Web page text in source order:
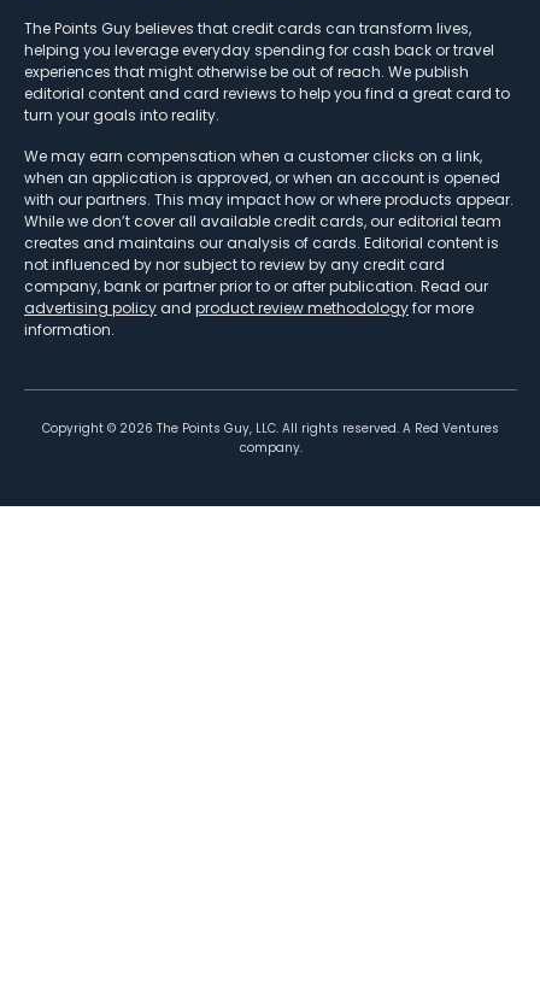
The Points Guy believes that credit cards can transform lives,
helping you leverage everyday spending for cash back or travel
experiences that might otherwise be out of reach. We publish
editorial content and card reviews to help you find a great card to
turn your goals into reality.
We may earn compensation when a customer clicks on a link,
when an application is approved, or when an account is opened
with our partners. This may impact how or where products appear.
While we don’t cover all available credit cards, our editorial team
creates and maintains our analysis of cards. Editorial content is
not influenced by nor subject to review by any credit card
company, bank or partner prior to or after publication. Read our
advertising policy and product review methodologyfor more
information.
Copyright © 2026 The Points Guy, LLC. All rights reserved. A Red Ventures
company.